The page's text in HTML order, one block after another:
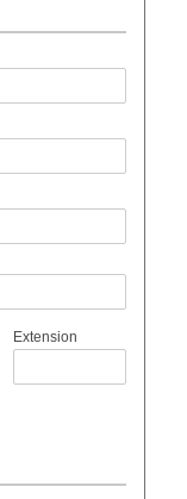
Extension